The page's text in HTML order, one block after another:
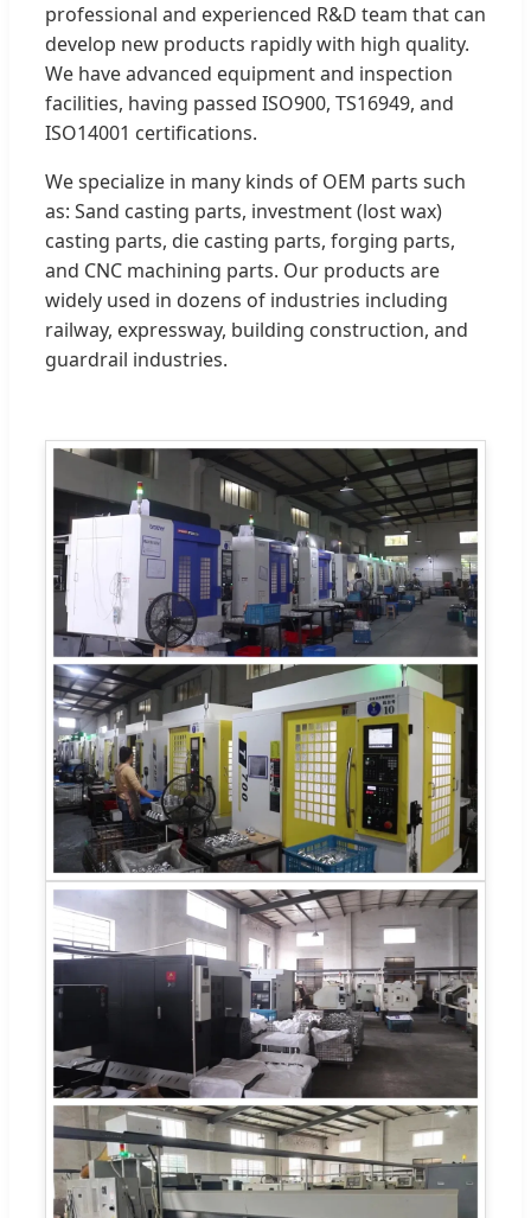
professional and experienced R&D team that can
develop new products rapidly with high quality.
We have advanced equipment and inspection
facilities, having passed ISO900, TS16949, and
ISO14001 certifications.
We specialize in many kinds of OEM parts such
as: Sand casting parts, investment (lost wax)
casting parts, die casting parts, forging parts,
and CNC machining parts. Our products are
widely used in dozens of industries including
railway, expressway, building construction, and
guardrail industries.